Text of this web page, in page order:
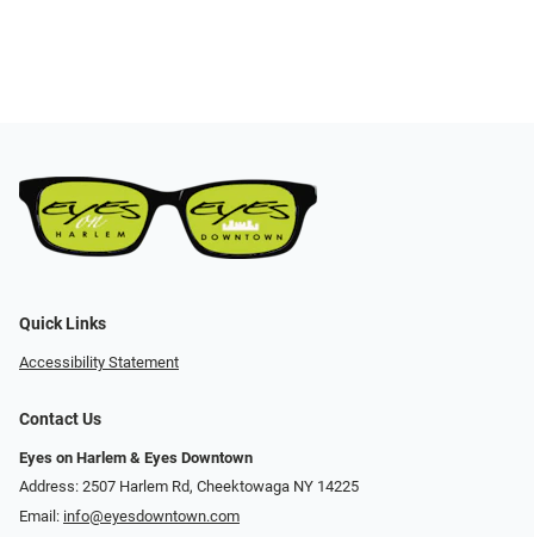
Quick Links
Accessibility Statement
Contact Us
Eyes on Harlem & Eyes Downtown
Address: 2507 Harlem Rd, Cheektowaga NY 14225
Email: info@eyesdowntown.com